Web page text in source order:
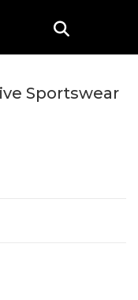
Sportswear